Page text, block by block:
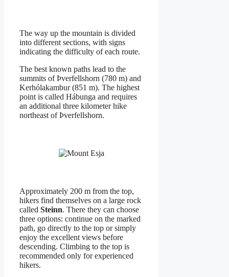
The way up the mountain is divided
into different sections, with signs
indicating the difficulty of each route.
The best known paths lead to the
summits of Þverfellshorn (780 m) and
Kerhólakambur (851 m). The highest
point is called Hábunga and requires
an additional three kilometer hike
northeast of Þverfellshorn.
Approximately 200 m from the top,
hikers find themselves on a large rock
called Steinn. There they can choose
three options: continue on the marked
path, go directly to the top or simply
enjoy the excellent views before
descending. Climbing to the top is
recommended only for experienced
hikers.